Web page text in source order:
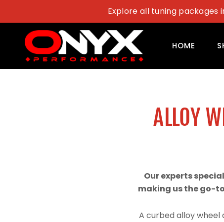
content
Explore all tuning packages
HOME
ALLOY
Our experts
making us the go-
A curbed alloy wheel